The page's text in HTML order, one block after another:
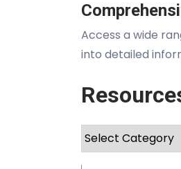
Access a wide
into detailed